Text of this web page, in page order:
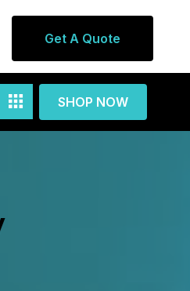
Get A Quote
SHOP NOW